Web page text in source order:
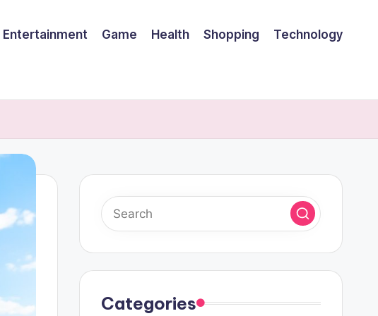
Entertainment Game Health Shopping Technology
Categories